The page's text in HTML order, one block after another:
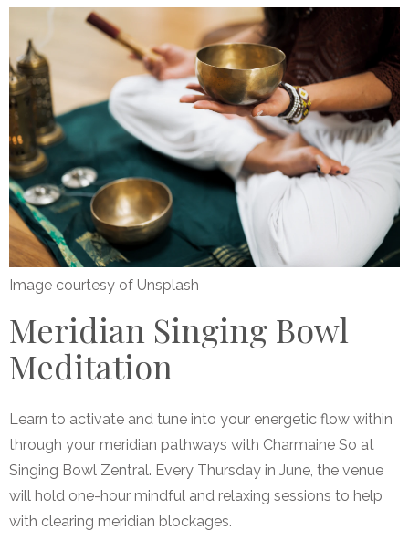
Image courtesy of Unsplash
Meridian Singing Bowl
Meditation
Learn to activate and tune into your energetic flow within
through your meridian pathways with Charmaine So at
Singing Bowl Zentral. Every Thursday in June, the venue
will hold one-hour mindful and relaxing sessions to help
with clearing meridian blockages.